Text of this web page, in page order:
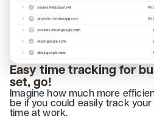
Easy time tracking for
set, go!
Imagine how much more
be if you could easily track your
time at work.